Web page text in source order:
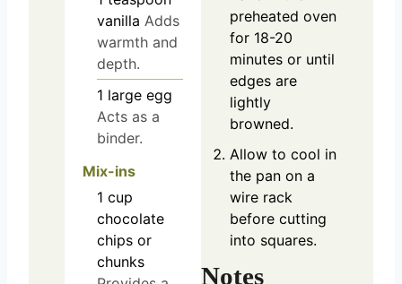
vanilla Adds
warmth and
depth.
1 large egg
Acts as a
binder.
Mix-ins
1 cup
chocolate
chips or
chunks
preheated oven
for 18-20
minutes or until
edges are
lightly
browned.
Allow to cool in
the pan on a
wire rack
before cutting
into squares.
Notes